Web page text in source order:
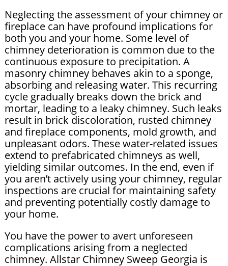
Neglecting the assessment of your chimney or
fireplace can have profound implications for
both you and your home. Some level of
chimney deterioration is common due to the
continuous exposure to precipitation. A
masonry chimney behaves akin to a sponge,
absorbing and releasing water. This recurring
cycle gradually breaks down the brick and
mortar, leading to a leaky chimney. Such leaks
result in brick discoloration, rusted chimney
and fireplace components, mold growth, and
unpleasant odors. These water-related issues
extend to prefabricated chimneys as well,
yielding similar outcomes. In the end, even if
you aren’t actively using your chimney, regular
inspections are crucial for maintaining safety
and preventing potentially costly damage to
your home.
You have the power to avert unforeseen
complications arising from a neglected
chimney. Allstar Chimney Sweep Georgia is